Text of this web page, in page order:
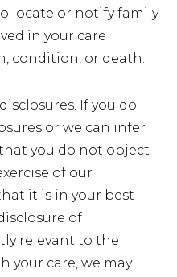
locate or notify family
in your care
condition, or death.
If you do
or we can infer
you do not object
of our
it is in your best
of
relevant to the
your care, we may